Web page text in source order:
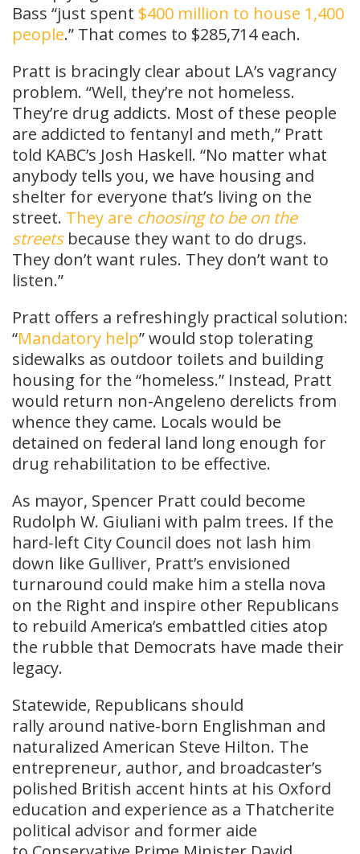
Bass “just spent $400 million to house 1,400
people.” That comes to $285,714 each.
Pratt is bracingly clear about LA’s vagrancy
problem. “Well, they’re not homeless.
They’re drug addicts. Most of these people
are addicted to fentanyl and meth,” Pratt
told KABC’s Josh Haskell. “No matter what
anybody tells you, we have housing and
shelter for everyone that’s living on the
street. They are choosing to be on the
streetsbecause they want to do drugs.
They don’t want rules. They don’t want to
listen.”
Pratt offers a refreshingly practical solution:
“Mandatory help” would stop tolerating
sidewalks as outdoor toilets and building
housing for the “homeless.” Instead, Pratt
would return non-Angeleno derelicts from
whence they came. Locals would be
detained on federal land long enough for
drug rehabilitation to be effective.
As mayor, Spencer Pratt could become
Rudolph W. Giuliani with palm trees. If the
hard-left City Council does not lash him
down like Gulliver, Pratt’s envisioned
turnaround could make him a stella nova
on the Right and inspire other Republicans
to rebuild America’s embattled cities atop
the rubble that Democrats have made their
legacy.
Statewide, Republicans should
rally around native-born Englishman and
naturalized American Steve Hilton. The
entrepreneur, author, and broadcaster’s
polished British accent hints at his Oxford
education and experience as a Thatcherite
political advisor and former aide